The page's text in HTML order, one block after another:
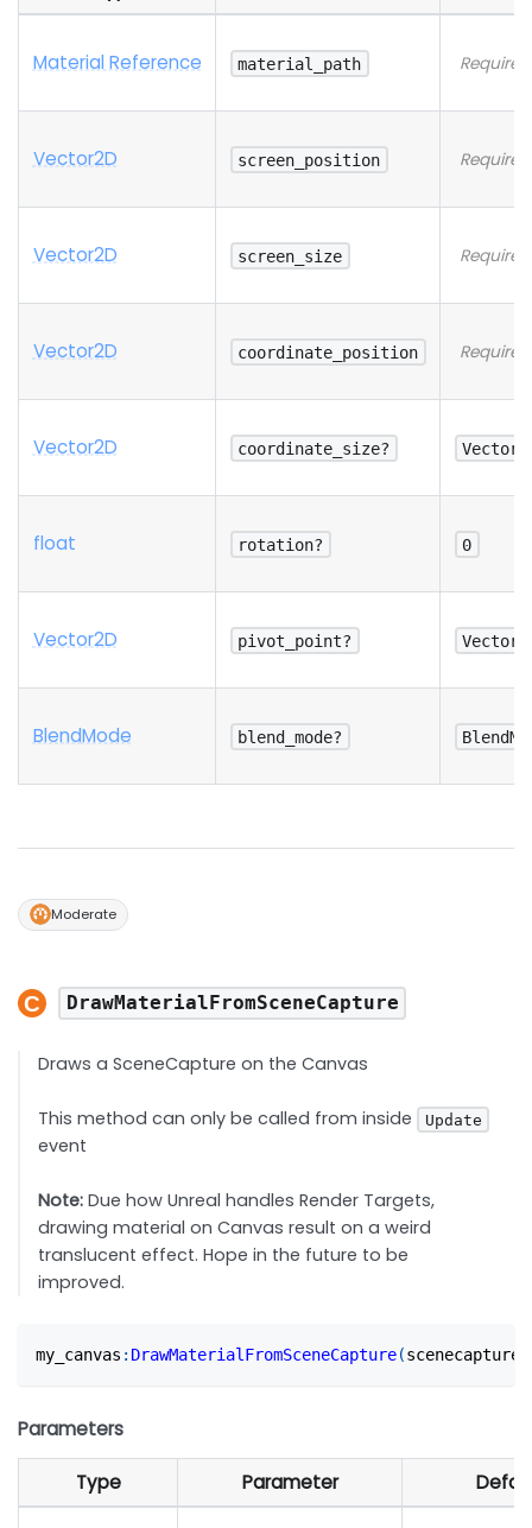
Material Reference material_path
Vector2D screen_position
Vector2D screen_size
Vector2D coordinate_position
Vector2D coordinate_size?
float rotation? 0
Vector2D pivot_point?
BlendMode blend_mode?
Moderate
DrawMaterialFromSceneCapture
Draws a SceneCapture on the Canvas
This method can only be called from inside Update
event
Note: Due how Unreal handles Render Targets,
drawing material on Canvas result on a weird
translucent effect. Hope in the future to be
improved.
my_canvas : DrawMaterialFromSceneCapture(
Parameters
Type Parameter